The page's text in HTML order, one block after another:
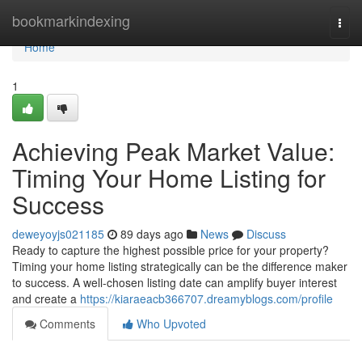
bookmarkindexing
Home
Home
1
Achieving Peak Market Value:
Timing Your Home Listing for
Success
deweyoyjs021185 89 days ago News
Discuss
Ready to capture the highest possible price for your property?
Timing your home listing strategically can be the difference maker
to success. A well-chosen listing date can amplify buyer interest
and create a https://kiaraeacb366707.dreamyblogs.com/profile
Comments
Who Upvoted